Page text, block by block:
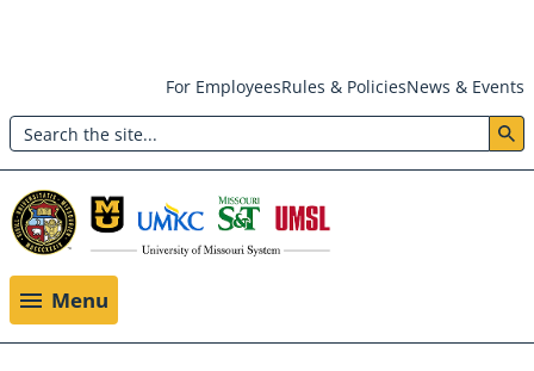
main
content
Header:
Utility
Menu
For EmployeesRules & PoliciesNews & Events
Search
Menu